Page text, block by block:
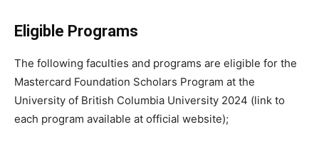
Eligible Programs
The following faculties and programs are eligible for the
Mastercard Foundation Scholars Program at the
University of British Columbia University 2024 (link to
each program available at official website);